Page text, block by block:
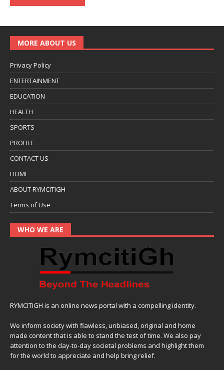
MORE ABOUT US
Privacy Policy
ENTERTAINMENT
EDUCATION
HEALTH
SPORTS
PROFILE
CONTACT US
HOME
ABOUT RYMCITIGH
Terms of Use
WHO WE ARE
RYMCITIGH is an online news portal with a compelling identity.
We inform society with flawless, unbiased, original and home
made content that is able to stand the test of time. We also pay
attention to the day-to-day societal problems and highlight them
for the world to appreciate and help bring relief.